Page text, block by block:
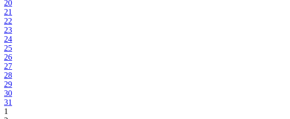
20
21
22
23
24
25
26
27
28
29
30
31
1